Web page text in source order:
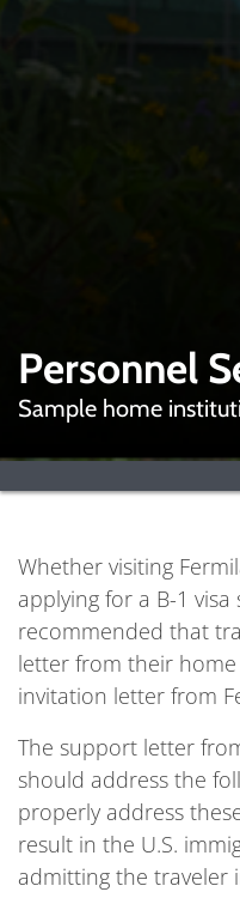
Personnel
Sample home
Whether visiting
applying for a B-1
recommended that
letter from their
invitation letter from
The support letter
should address the
properly address
result in the U.S.
admitting the traveler